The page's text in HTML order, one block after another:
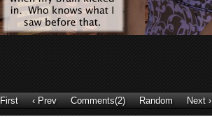
First ‹ Prev Comments(2) Random Next ›